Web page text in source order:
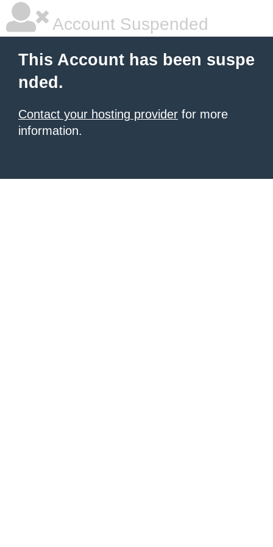
Account Suspended
This Account has been suspe
nded.
Contact your hosting provider for more
information.